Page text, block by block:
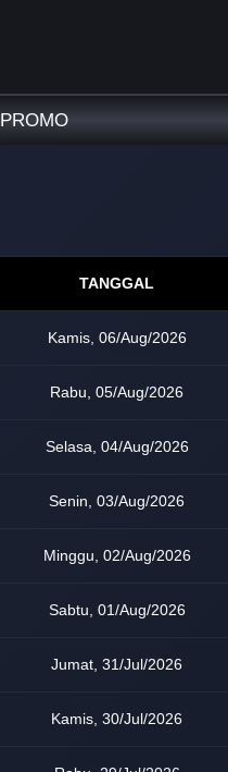
PROMO
TANGGAL
Kamis, 06/Aug/2026
Rabu, 05/Aug/2026
Selasa, 04/Aug/2026
Senin, 03/Aug/2026
Minggu, 02/Aug/2026
Sabtu, 01/Aug/2026
Jumat, 31/Jul/2026
Kamis, 30/Jul/2026